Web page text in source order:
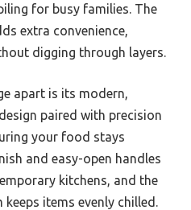
for busy families. The
extra convenience,
digging through layers.
apart is its modern,
paired with precision
your food stays
and easy-open handles
kitchens, and the
items evenly chilled.